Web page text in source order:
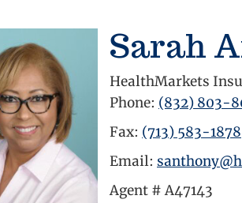
Sarah
HealthMarkets
Phone: (832) 803-
Fax: (713) 583-1878
Email:
Agent #A47143